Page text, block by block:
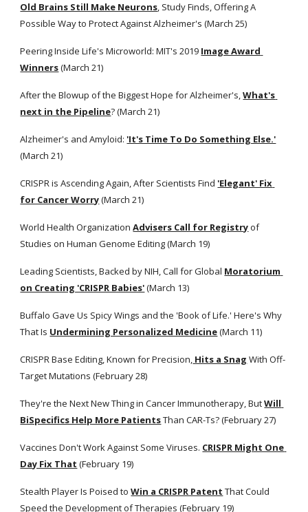
Old Brains Still Make Neurons, Study Finds, Offering A
Possible Way to Protect Against Alzheimer's (March 25)
Peering Inside Life's Microworld: MIT's 2019 Image Award
Winners (March 21)
After the Blowup of the Biggest Hope for Alzheimer's,What's
next in the Pipeline? (March 21)
Alzheimer's and Amyloid: 'It's Time To Do Something Else.'
(March 21)
CRISPR is Ascending Again, After Scientists Find 'Elegant' Fix
for Cancer Worry (March 21)
World Health Organization Advisers Call for Registry of
Studies on Human Genome Editing (March 19)
Leading Scientists, Backed by NIH, Call for Global Moratorium
on Creating 'CRISPR Babies' (March 13)
Buffalo Gave Us Spicy Wings and the 'Book of Life.' Here's Why
That Is Undermining Personalized Medicine (March 11)
CRISPR Base Editing, Known for Precision, Hits a Snag With Off-
Target Mutations (February 28)
They're the Next New Thing in Cancer Immunotherapy, ButWill
BiSpecifics Help More Patients Than CAR-Ts? (February 27)
Vaccines Don't Work Against Some Viruses. CRISPR Might One
Day Fix That (February 19)
Stealth Player Is Poised to Win a CRISPR Patent That Could
Speed the Development of Therapies (February 19)